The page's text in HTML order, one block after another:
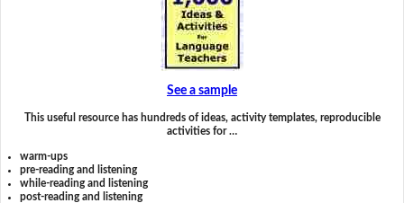
See a sample
This useful resource has hundreds of ideas, activity templates, reproducible
activities for …
warm-ups
pre-reading and listening
while-reading and listening
post-reading and listening